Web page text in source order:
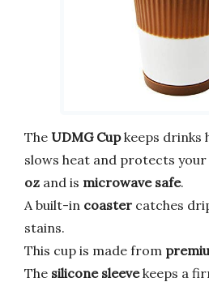
The UDMG Cupkeeps drinks
slows heat and protects
oz and is microwave safe.
A built-in coaster catches
stains.
This cup is made from
The silicone sleevekeeps a